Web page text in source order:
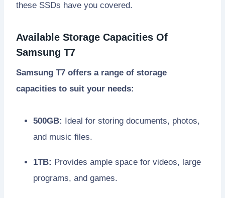
these SSDs have you covered.
Available Storage Capacities Of
Samsung T7
Samsung T7 offers a range of storage
capacities to suit your needs:
500GB:
Ideal for storing documents, photos,
and music files.
1TB: Provides ample space for videos, large
programs, and games.